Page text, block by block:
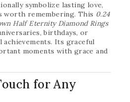
symbolize lasting love,
worth remembering. This 0.24
Half Eternity Diamond Rings
birthdays, or
Its graceful
moments with grace and
for Any